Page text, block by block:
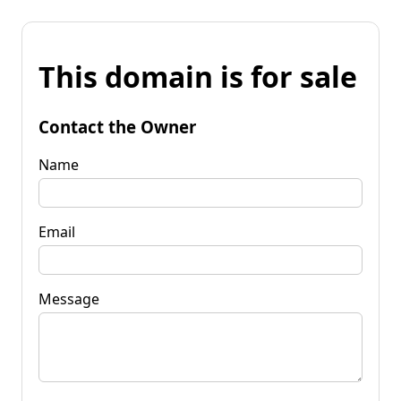
This domain is for sale
Contact the Owner
Name
Email
Message